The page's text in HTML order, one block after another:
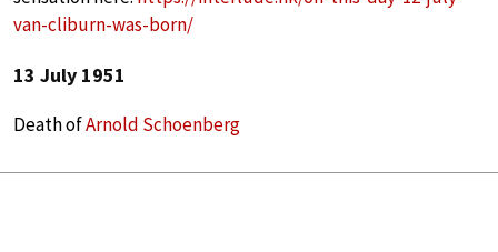
van-cliburn-was-born/
13 July 1951
Death ofArnold Schoenberg